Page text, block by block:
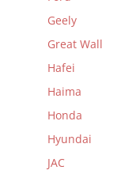
Geely
Great Wall
Hafei
Haima
Honda
Hyundai
JAC